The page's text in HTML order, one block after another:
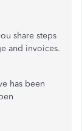
share steps
and invoices.
has been